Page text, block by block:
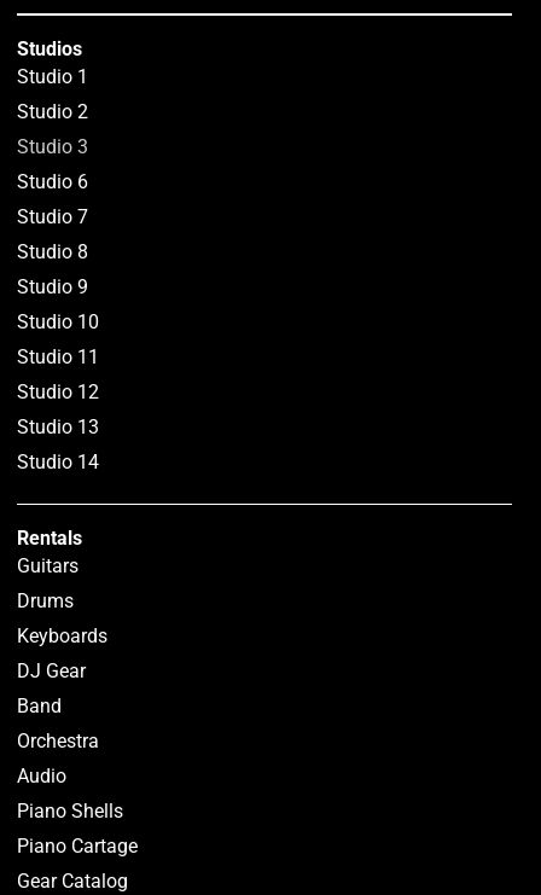
Studios
Studio 1
Studio 2
Studio 3
Studio 6
Studio 7
Studio 8
Studio 9
Studio 10
Studio 11
Studio 12
Studio 13
Studio 14
Rentals
Guitars
Drums
Keyboards
DJ Gear
Band
Orchestra
Audio
Piano Shells
Piano Cartage
Gear Catalog